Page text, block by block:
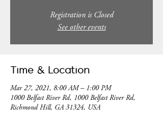
Registration is Closed
See other events
Time & Location
Mar 27, 2021, 8:00 AM – 1:00 PM
1000 Belfast River Rd, 1000 Belfast River Rd,
Richmond Hill, GA 31324, USA